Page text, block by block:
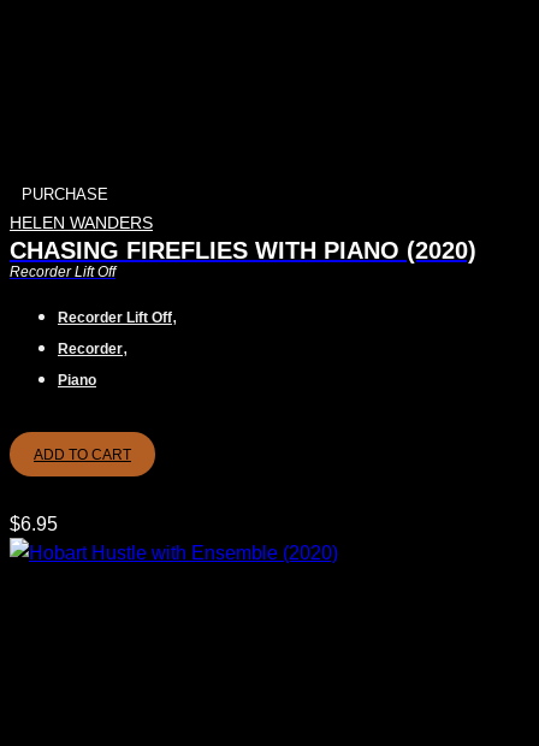
PURCHASE
HELEN WANDERS
CHASING FIREFLIES WITH PIANO (2020)
Recorder Lift Off
Recorder Lift Off,
Recorder,
Piano
ADD TO CART
$6.95